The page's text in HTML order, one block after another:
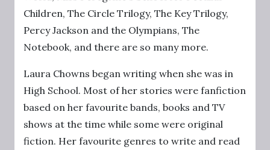
Children, The Circle Trilogy, The Key Trilogy,
Percy Jackson and the Olympians, The
Notebook, and there are so many more.
Laura Chowns began writing when she was in
High School. Most of her stories were fanfiction
based on her favourite bands, books and TV
shows at the time while some were original
fiction. Her favourite genres to write and read